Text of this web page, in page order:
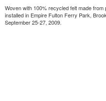
Woven with 100% recycled felt made
installed in Empire Fulton Ferry Park,
September 25-27, 2009.